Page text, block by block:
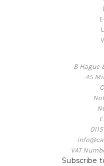
B Hague
45
VAT
Subscribe